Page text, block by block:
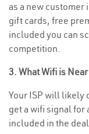
as a new customer
gift cards, free
included you can
competition.
3. What Wifi is
Your ISP will likely
get a wifi signal
included in the